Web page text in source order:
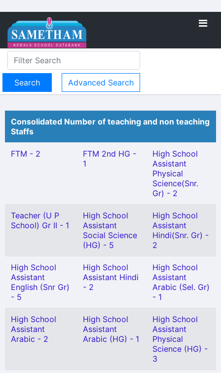
Advanced Search
Consolidated Number of teaching and non teaching
Staffs
FTM - 2
FTM 2nd HG -
1
High School
Assistant
Physical
Science(Snr.
Gr) - 2
Teacher (U P
School) Gr II - 1
High School
Assistant
Social Science
(HG) - 5
High School
Assistant
Hindi(Snr. Gr) -
2
High School
Assistant
English (Snr Gr)
- 5
High School
Assistant Hindi
- 2
High School
Assistant
Arabic (Sel. Gr)
- 1
High School
Assistant
Arabic - 2
High School
Assistant
Arabic (HG) - 1
High School
Assistant
Physical
Science (HG) -
3